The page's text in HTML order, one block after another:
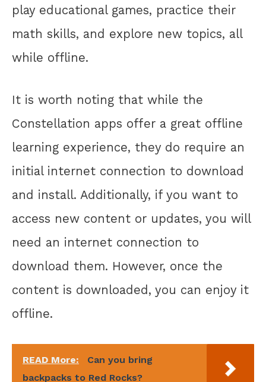
play educational games, practice their
math skills, and explore new topics, all
while offline.
It is worth noting that while the
Constellation apps offer a great offline
learning experience, they do require an
initial internet connection to download
and install. Additionally, if you want to
access new content or updates, you will
need an internet connection to
download them. However, once the
content is downloaded, you can enjoy it
offline.
READ More:
Can you bring
backpacks to Red Rocks?